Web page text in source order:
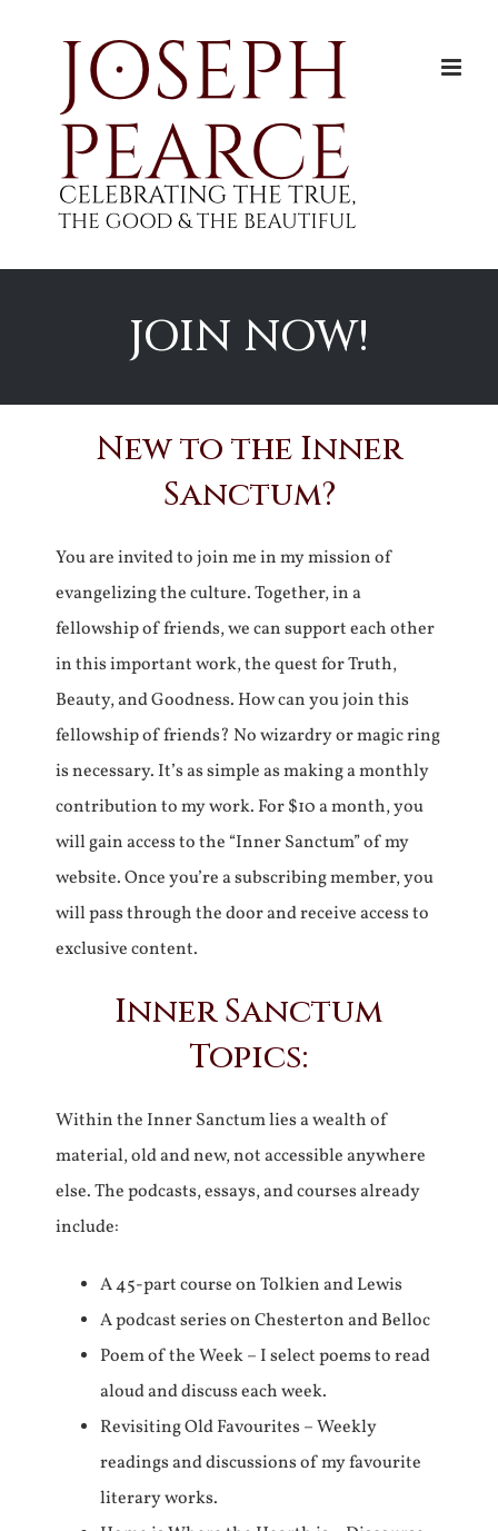
JOIN NOW!
New to the Inner
Sanctum?
You are invited to join me in my mission of
evangelizing the culture. Together, in a
fellowship of friends, we can support each other
in this important work, the quest for Truth,
Beauty, and Goodness. How can you join this
fellowship of friends? No wizardry or magic ring
is necessary. It’s as simple as making a monthly
contribution to my work. For $10 a month, you
will gain access to the “Inner Sanctum” of my
website. Once you’re a subscribing member, you
will pass through the door and receive access to
exclusive content.
Inner Sanctum
Topics:
Within the Inner Sanctum lies a wealth of
material, old and new, not accessible anywhere
else. The podcasts, essays, and courses already
include:
A 45-part course on Tolkien and Lewis
A podcast series on Chesterton and Belloc
Poem of the Week – I select poems to read
aloud and discuss each week.
Revisiting Old Favourites – Weekly
readings and discussions of my favourite
literary works.